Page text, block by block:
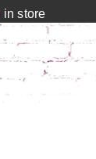
in store